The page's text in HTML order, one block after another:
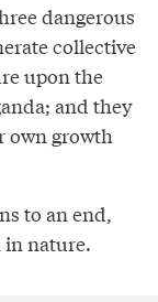
dangerous
collective
upon the
and they
own growth
to an end,
nature.